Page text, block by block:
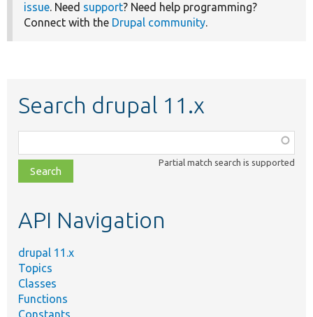
issue. Need support? Need help programming?
Connect with the Drupal community.
Search drupal 11.x
class,
file,
topic,
Partial match search is supported
API Navigation
drupal 11.x
Topics
Classes
Functions